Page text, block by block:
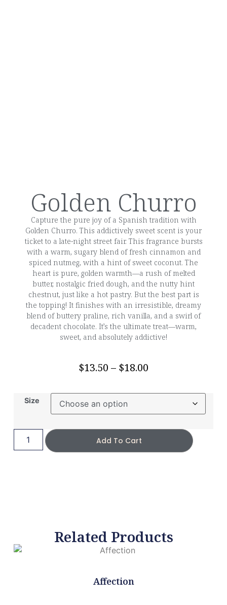
Golden Churro
Capture the pure joy of a Spanish tradition with
Golden Churro. This addictively sweet scent is your
ticket to a late-night street fair. This fragrance bursts
with a warm, sugary blend of fresh cinnamon and
spiced nutmeg, with a hint of sweet coconut. The
heart is pure, golden warmth—a rush of melted
butter, nostalgic fried dough, and the nutty hint
chestnut, just like a hot pastry. But the best part is
the topping! It finishes with an irresistible, dreamy
blend of buttery praline, rich vanilla, and a swirl of
decadent chocolate. It’s the ultimate treat—warm,
sweet, and absolutely addictive!
$13.50 – $18.00
Size
Add To Cart
Related Products
Affection